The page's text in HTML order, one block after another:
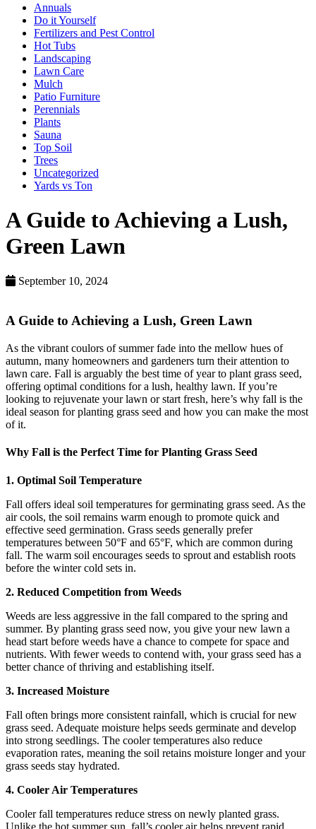
Annuals
Do it Yourself
Fertilizers and Pest Control
Hot Tubs
Landscaping
Lawn Care
Mulch
Patio Furniture
Perennials
Plants
Sauna
Top Soil
Trees
Uncategorized
Yards vs Ton
A Guide to Achieving a Lush,
Green Lawn
September 10, 2024
A Guide to Achieving a Lush, Green Lawn
As the vibrant coulors of summer fade into the mellow hues of
autumn, many homeowners and gardeners turn their attention to
lawn care. Fall is arguably the best time of year to plant grass seed,
offering optimal conditions for a lush, healthy lawn. If you’re
looking to rejuvenate your lawn or start fresh, here’s why fall is the
ideal season for planting grass seed and how you can make the most
of it.
Why Fall is the Perfect Time for Planting Grass Seed
1. Optimal Soil Temperature
Fall offers ideal soil temperatures for germinating grass seed. As the
air cools, the soil remains warm enough to promote quick and
effective seed germination. Grass seeds generally prefer
temperatures between 50°F and 65°F, which are common during
fall. The warm soil encourages seeds to sprout and establish roots
before the winter cold sets in.
2. Reduced Competition from Weeds
Weeds are less aggressive in the fall compared to the spring and
summer. By planting grass seed now, you give your new lawn a
head start before weeds have a chance to compete for space and
nutrients. With fewer weeds to contend with, your grass seed has a
better chance of thriving and establishing itself.
3. Increased Moisture
Fall often brings more consistent rainfall, which is crucial for new
grass seed. Adequate moisture helps seeds germinate and develop
into strong seedlings. The cooler temperatures also reduce
evaporation rates, meaning the soil retains moisture longer and your
grass seeds stay hydrated.
4. Cooler Air Temperatures
Cooler fall temperatures reduce stress on newly planted grass.
Unlike the hot summer sun, fall’s cooler air helps prevent rapid